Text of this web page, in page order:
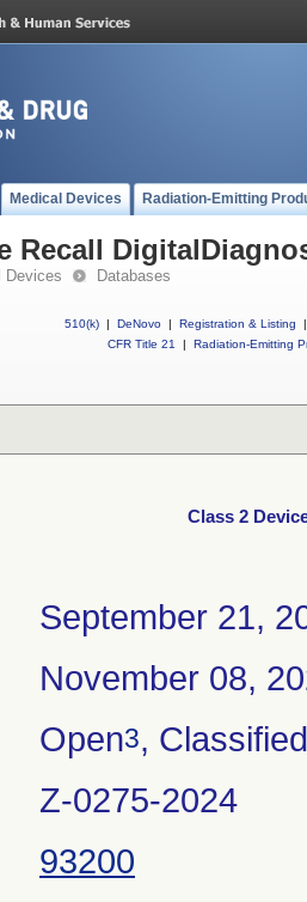
Medical Devices Radiation-Emitting
Recall
Devices Databases
510(k) | DeNovo | Registration & Listing
|
CFR Title 21
| Radiation-Emitting
Class 2
September 21,
November 08,
Open3, Classified
Z-0275-2024
93200